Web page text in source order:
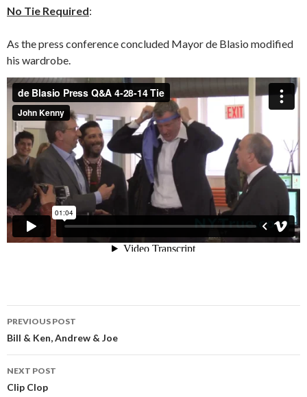
No Tie Required:
As the press conference concluded Mayor de Blasio modified
his wardrobe.
Post
navigation
PREVIOUS POST
Bill & Ken, Andrew & Joe
NEXT POST
Clip Clop